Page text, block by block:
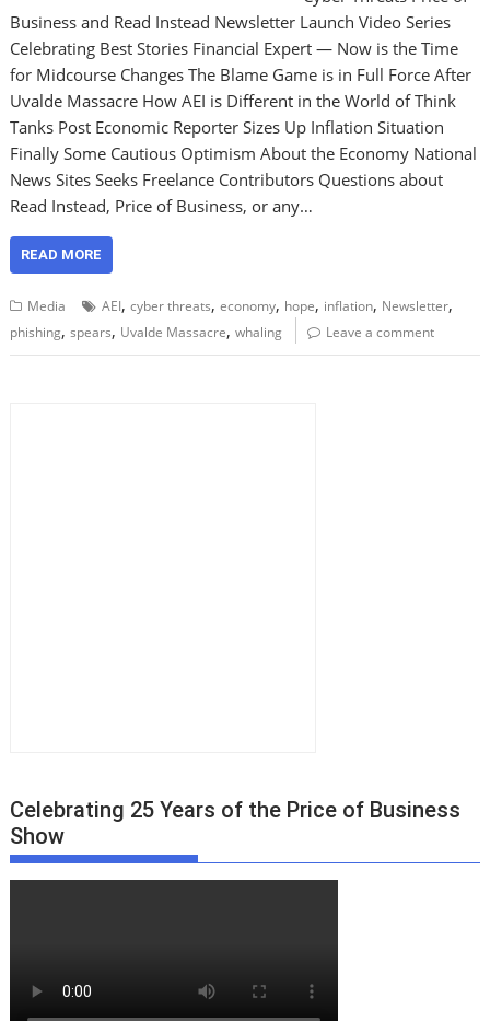
Business and Read Instead Newsletter Launch Video Series
Celebrating Best Stories Financial Expert — Now is the Time
for Midcourse Changes The Blame Game is in Full Force After
Uvalde Massacre How AEI is Different in the World of Think
Tanks Post Economic Reporter Sizes Up Inflation Situation
Finally Some Cautious Optimism About the Economy National
News Sites Seeks Freelance Contributors Questions about
Read Instead, Price of Business, or any…
READ MORE
Media AEI,cyber threats,economy, hope, inflation, Newsletter,
phishing,spears, Uvalde Massacre,whaling Leave a comment
Celebrating 25 Years of the Price of Business
Show